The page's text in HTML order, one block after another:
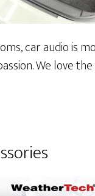
car audio is
We love